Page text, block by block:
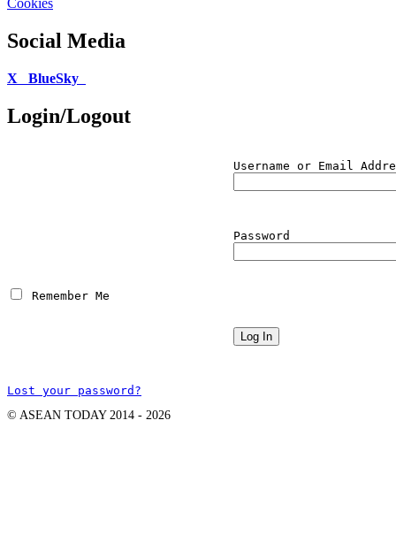
Cookies
Social Media
X BlueSky
Login/Logout
Username or Email
Password
Remember Me
Lost your password?